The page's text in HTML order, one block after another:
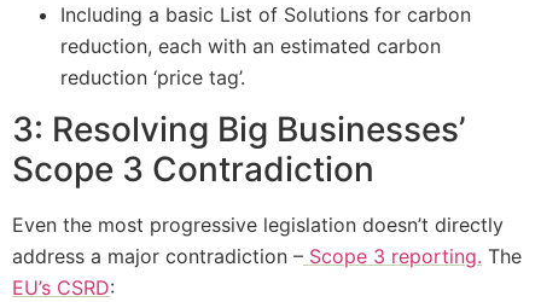
Including a basic List of Solutions for carbon
reduction, each with an estimated carbon
reduction ‘price tag’.
3: Resolving Big Businesses’
Scope 3 Contradiction
Even the most progressive legislation doesn’t directly
address a major contradiction – Scope 3 reporting. The
EU’s CSRD: